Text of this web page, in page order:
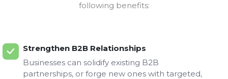
following benefits:
Strengthen B2B Relationships
Businesses can solidify existing B2B
partnerships, or forge new ones with targeted,